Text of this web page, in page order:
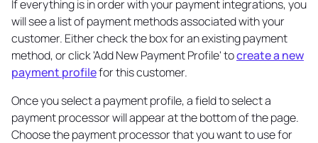
If everything is in order with your payment integrations, you
will see a list of payment methods associated with your
customer. Either check the box for an existing payment
method, or click 'Add New Payment Profile' tocreate a new
payment profilefor this customer.
Once you select a payment profile, a field to select a
payment processor will appear at the bottom of the page.
Choose the payment processor that you want to use for